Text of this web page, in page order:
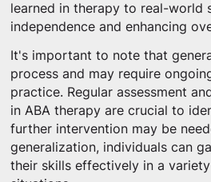
learned in therapy to real-world
independence and enhancing
It's important to note that
process and may require
practice. Regular assessment
in ABA therapy are crucial to
further intervention may be
generalization, individuals can
their skills effectively in a